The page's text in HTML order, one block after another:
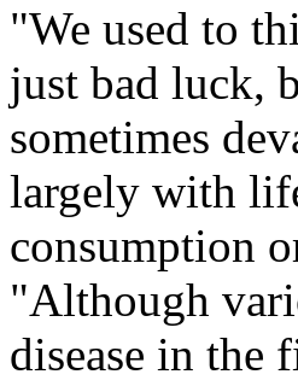
"We used to
just bad luck,
sometimes
largely with
consumption
"Although
disease in the